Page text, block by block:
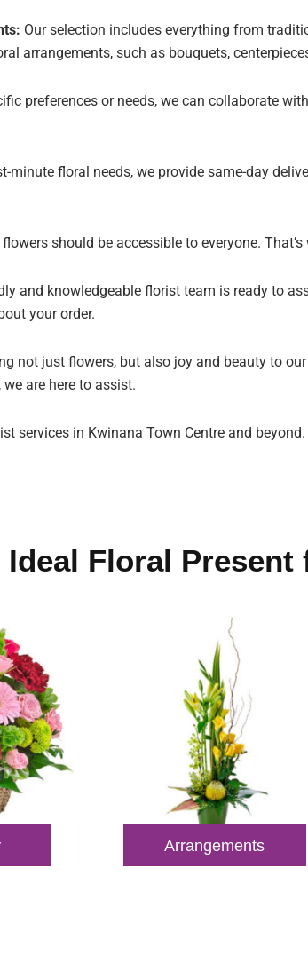
Our selection includes everything from
arrangements, such as bouquets,
preferences or needs, we can collaborate
minute floral needs, we provide same-day
should be accessible to everyone.
and knowledgeable florist team is ready to
your order.
not just flowers, but also joy and beauty to
are here to assist.
services in Kwinana Town Centre and beyond.
Floral
Arrangements